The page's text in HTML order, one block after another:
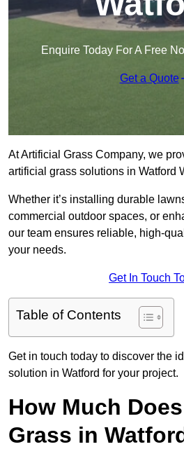
Enquire Today For A Free
Get a Quote
At Artificial Grass Company, we
artificial grass solutions in Watford
Whether it’s installing durable
commercial outdoor spaces, or
our team ensures reliable, high-
your needs.
Get In Touch
Table of Contents
Get in touch today to discover the
solution in Watford for your project.
How Much
Grass in